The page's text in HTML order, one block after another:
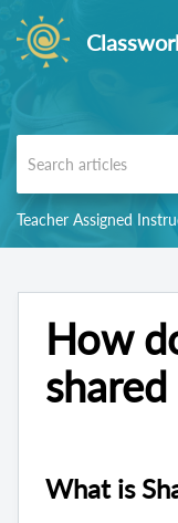
Teacher Assigned
How
What is